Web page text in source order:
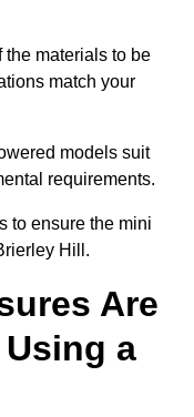
materials to be
match your
models suit
requirements.
to ensure the mini
Hill.
Are
a